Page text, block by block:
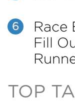
6
Race
Fill
TOP